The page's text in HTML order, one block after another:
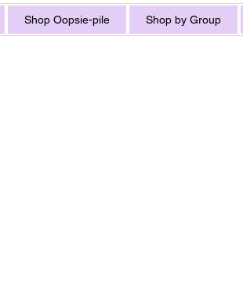
Shop Oopsie-pile Shop by Group